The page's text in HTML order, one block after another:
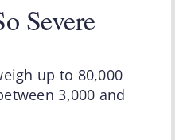
Severe
up to 80,000
3,000 and